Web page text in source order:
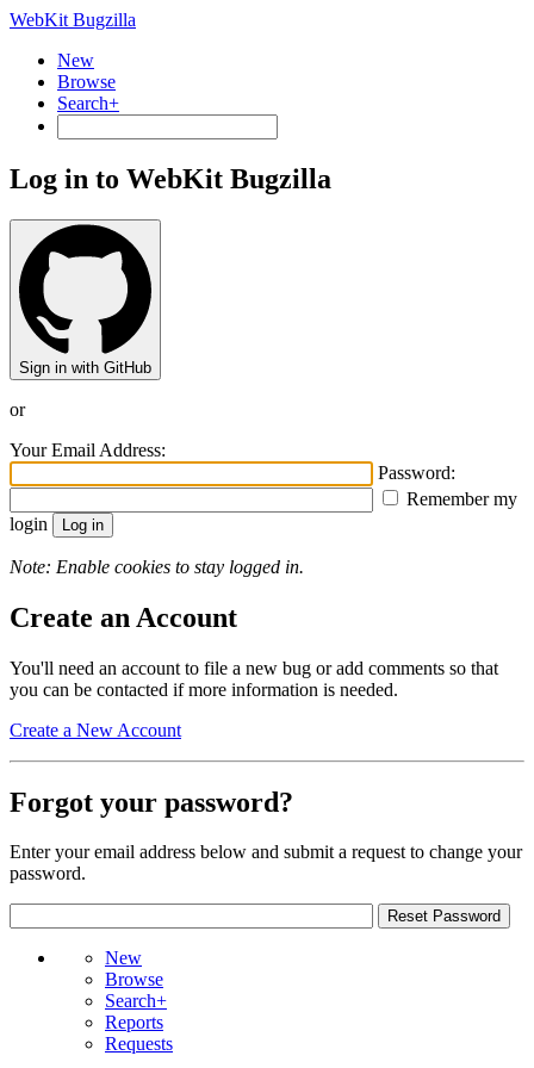
WebKit Bugzilla
New
Browse
Search+
Log in to WebKit Bugzilla
Sign in with GitHub
or
Your Email Address:
Password:
Remember my
login
Note: Enable cookies to stay logged in.
Create an Account
You'll need an account to file a new bug or add comments so that
you can be contacted if more information is needed.
Create a New Account
Forgot your password?
Enter your email address below and submit a request to change your
password.
New
Browse
Search+
Reports
Requests